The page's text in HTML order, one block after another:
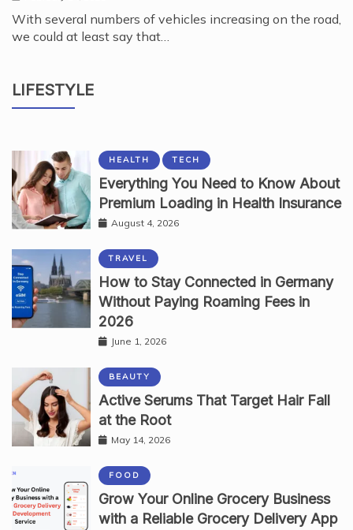
With several numbers of vehicles increasing on the road,
we could at least say that…
LIFESTYLE
Modern Nail Services
August 7, 2026
HEALTH TECH
Everything You Need to Know About
Premium Loading in Health Insurance
August 4, 2026
TRAVEL
How to Stay Connected in Germany
Without Paying Roaming Fees in
2026
June 1, 2026
BEAUTY
Active Serums That Target Hair Fall
at the Root
May 14, 2026
FOOD
Grow Your Online Grocery Business
with a Reliable Grocery Delivery App